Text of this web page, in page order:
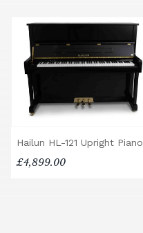
Hailun HL-121 Upright Piano
£4,899.00